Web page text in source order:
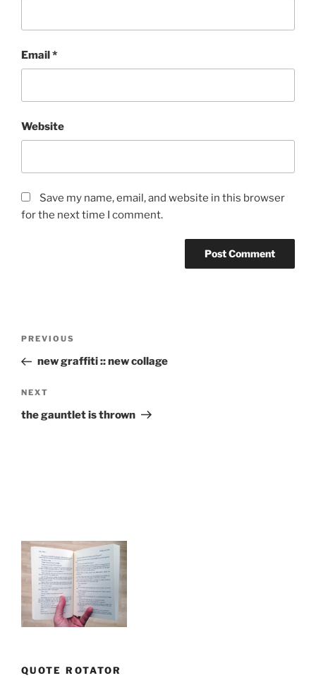
Email*
Website
Save my name, email, and website in this browser
for the next time I comment.
Previous
Post
PREVIOUS
new graffiti :: new collage
Next
Post
NEXT
the gauntlet is thrown
QUOTE ROTATOR